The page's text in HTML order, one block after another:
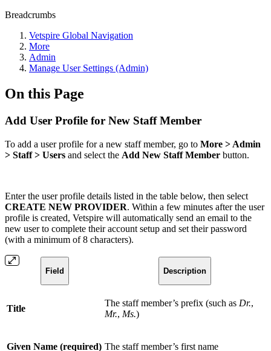
Breadcrumbs
Vetspire Global Navigation
More
Admin
Manage User Settings (Admin)
On this Page
Add User Profile for New Staff Member
To add a user profile for a new staff member, go to More > Admin
> Staff > Users and select the Add New Staff Member button.
Enter the user profile details listed in the table below, then select
CREATE NEW PROVIDER. Within a few minutes after the user
profile is created, Vetspire will automatically send an email to the
new user to complete their account setup and set their password
(with a minimum of 8 characters).
Field Description
Title
The staff member’s prefix (such as Dr.,
Mr., Ms.)
Given Name (required) The staff member’s first name